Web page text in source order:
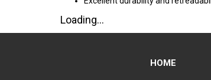
Loading...
HOME